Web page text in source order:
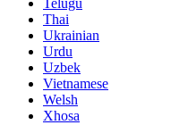
Thai
Ukrainian
Urdu
Uzbek
Vietnamese
Welsh
Xhosa